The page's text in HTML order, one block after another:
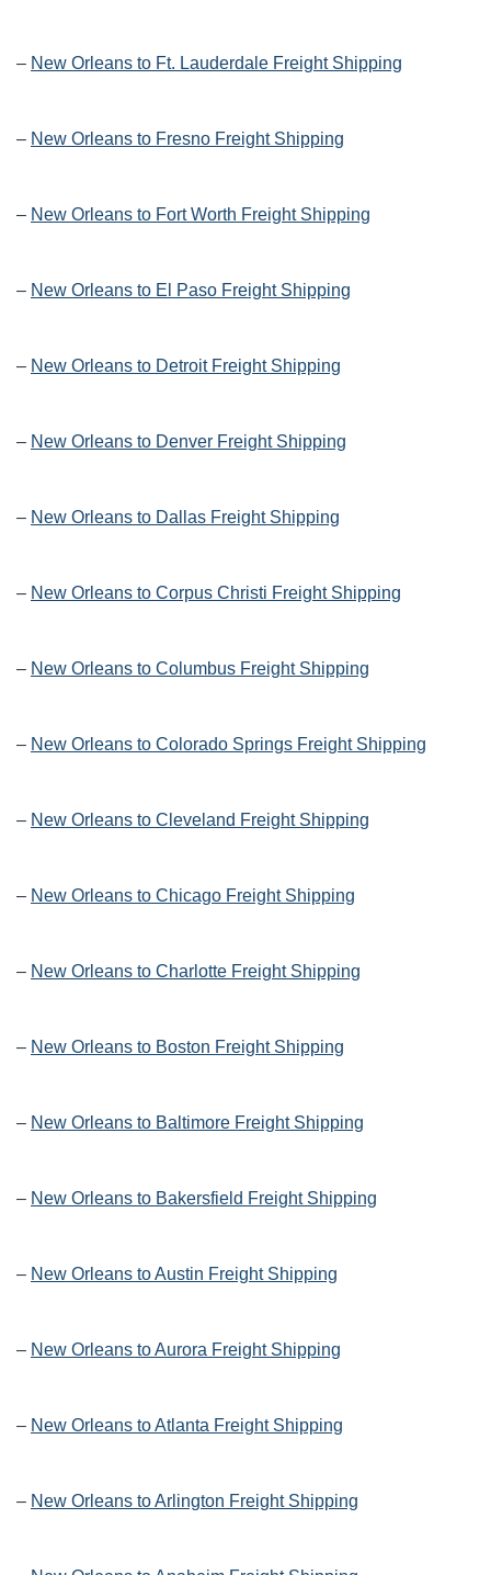
– New Orleans to Ft. Lauderdale Freight Shipping
– New Orleans to Fresno Freight Shipping
– New Orleans to Fort Worth Freight Shipping
– New Orleans to El Paso Freight Shipping
– New Orleans to Detroit Freight Shipping
– New Orleans to Denver Freight Shipping
– New Orleans to Dallas Freight Shipping
– New Orleans to Corpus Christi Freight Shipping
– New Orleans to Columbus Freight Shipping
– New Orleans to Colorado Springs Freight Shipping
– New Orleans to Cleveland Freight Shipping
– New Orleans to Chicago Freight Shipping
– New Orleans to Charlotte Freight Shipping
– New Orleans to Boston Freight Shipping
– New Orleans to Baltimore Freight Shipping
– New Orleans to Bakersfield Freight Shipping
– New Orleans to Austin Freight Shipping
– New Orleans to Aurora Freight Shipping
– New Orleans to Atlanta Freight Shipping
– New Orleans to Arlington Freight Shipping